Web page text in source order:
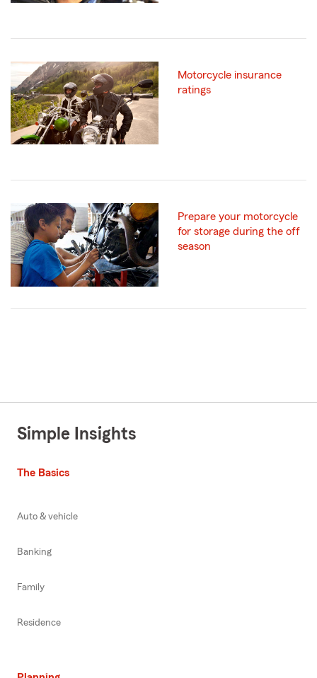
Motorcycle insurance
ratings
Prepare your motorcycle
for storage during the off
season
Simple Insights
The Basics
Auto & vehicle
Banking
Family
Residence